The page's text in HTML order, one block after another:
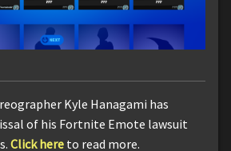
Kyle Hanagami has
of his Fortnite Emote lawsuit
Click here to read more.